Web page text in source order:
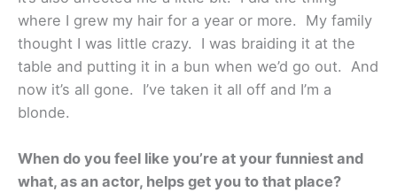
where I grew my hair for a year or more. My family
thought I was little crazy. I was braiding it at the
table and putting it in a bun when we’d go out. And
now it’s all gone. I’ve taken it all off and I’m a
blonde.
When do you feel like you’re at your funniest and
what, as an actor, helps get you to that place?